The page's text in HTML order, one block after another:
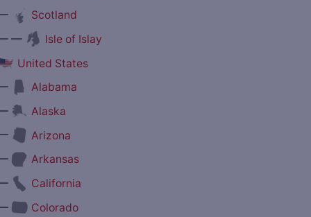
Scotland
—
Isle of Islay
United States
Alabama
Alaska
Arizona
Arkansas
California
Colorado